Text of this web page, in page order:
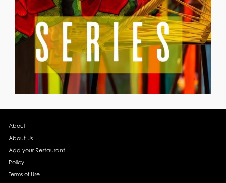
About
About Us
Add your Restaurant
Policy
Terms of Use